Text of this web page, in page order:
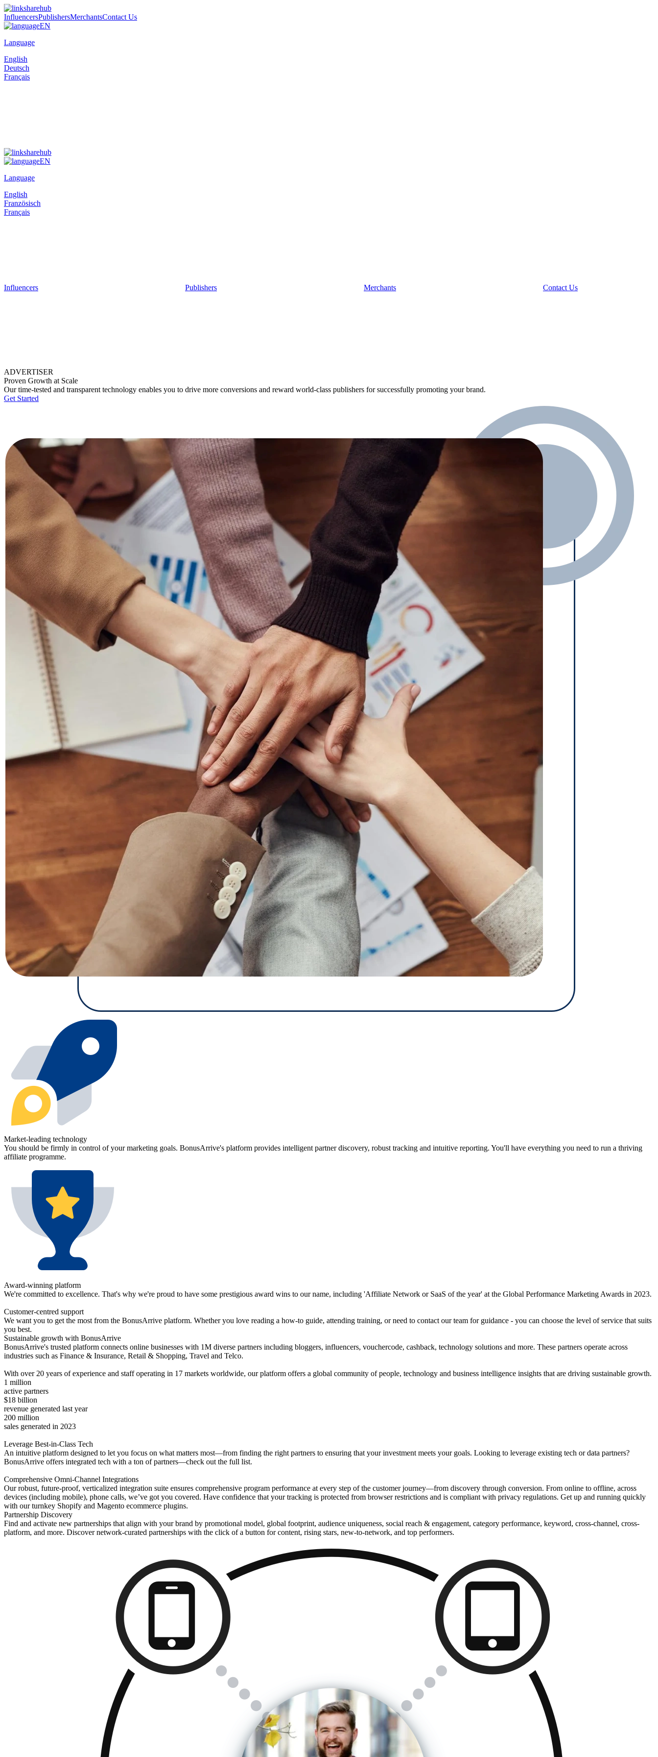
InfluencersPublishersMerchantsContact Us
EN
Language
English
Deutsch
Français
EN
Language
English
Französisch
Français
Influencers Publishers Merchants Contact Us
ADVERTISER
Proven Growth at Scale
Our time-tested and transparent technology enables you to drive more conversions and reward world-class publishers for successfully promoting your brand.
Get Started
Market-leading technology
You should be firmly in control of your marketing goals. BonusArrive's platform provides intelligent partner discovery, robust tracking and intuitive reporting. You'll have everything you need to run a thriving
affiliate programme.
Award-winning platform
We're committed to excellence. That's why we're proud to have some prestigious award wins to our name, including 'Affiliate Network or SaaS of the year' at the Global Performance Marketing Awards in 2023.
Customer-centred support
We want you to get the most from the BonusArrive platform. Whether you love reading a how-to guide, attending training, or need to contact our team for guidance - you can choose the level of service that suits
you best.
Sustainable growth with BonusArrive
BonusArrive's trusted platform connects online businesses with 1M diverse partners including bloggers, influencers, vouchercode, cashback, technology solutions and more. These partners operate across
industries such as Finance & Insurance, Retail & Shopping, Travel and Telco.
With over 20 years of experience and staff operating in 17 markets worldwide, our platform offers a global community of people, technology and business intelligence insights that are driving sustainable growth.
1 million
active partners
$18 billion
revenue generated last year
200 million
sales generated in 2023
Leverage Best-in-Class Tech
An intuitive platform designed to let you focus on what matters most—from finding the right partners to ensuring that your investment meets your goals. Looking to leverage existing tech or data partners?
BonusArrive offers integrated tech with a ton of partners—check out the full list.
Comprehensive Omni-Channel Integrations
Our robust, future-proof, verticalized integration suite ensures comprehensive program performance at every step of the customer journey—from discovery through conversion. From online to offline, across
devices (including mobile), phone calls, we’ve got you covered. Have confidence that your tracking is protected from browser restrictions and is compliant with privacy regulations. Get up and running quickly
with our turnkey Shopify and Magento ecommerce plugins.
Partnership Discovery
Find and activate new partnerships that align with your brand by promotional model, global footprint, audience uniqueness, social reach & engagement, category performance, keyword, cross-channel, cross-
platform, and more. Discover network-curated partnerships with the click of a button for content, rising stars, new-to-network, and top performers.